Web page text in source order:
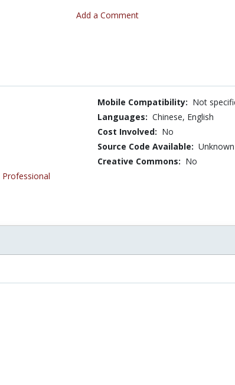
Add a Comment
Professional
Mobile Compatibility: Not
Languages: Chinese, English
Cost Involved: No
Source Code Available: Unknown
Creative Commons: No